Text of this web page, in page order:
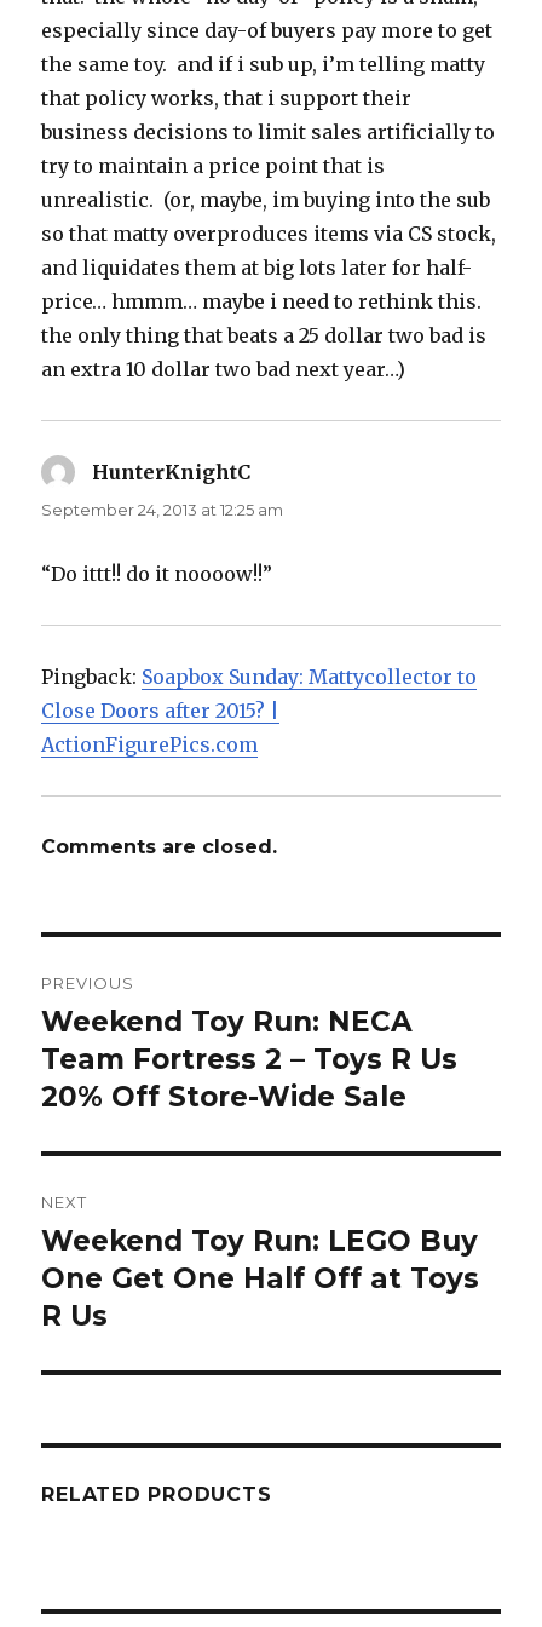
especially since day-of buyers pay more to get
the same toy. and if i sub up, i’m telling matty
that policy works, that i support their
business decisions to limit sales artificially to
try to maintain a price point that is
unrealistic. (or, maybe, im buying into the sub
so that matty overproduces items via CS stock,
and liquidates them at big lots later for half-
price… hmmm… maybe i need to rethink this.
the only thing that beats a 25 dollar two bad is
an extra 10 dollar two bad next year…)
HunterKnightC
September 24, 2013 at 12:25 am
“Do ittt!! do it noooow!!”
Pingback: Soapbox Sunday: Mattycollector to
Close Doors after 2015? |
ActionFigurePics.com
Comments are closed.
navigation
PREVIOUS
Previous
post:
Weekend Toy Run: NECA
Team Fortress 2 – Toys R Us
20% Off Store-Wide Sale
NEXT
Next
post:
Weekend Toy Run: LEGO Buy
One Get One Half Off at Toys
R Us
RELATED PRODUCTS